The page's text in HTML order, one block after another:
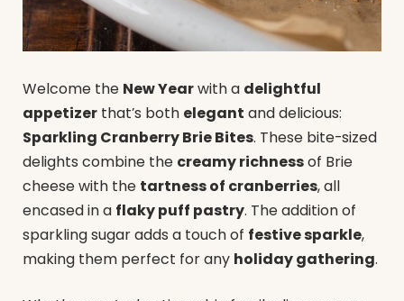
Welcome the New Yearwith a delightful
appetizer that’s both elegant and delicious:
Sparkling Cranberry Brie Bites. These bite-sized
delights combine the creamy richnessof Brie
cheese with the tartness of cranberries, all
encased in a flaky puff pastry. The addition of
sparkling sugar adds a touch of festive sparkle,
making them perfect for any holiday gathering.